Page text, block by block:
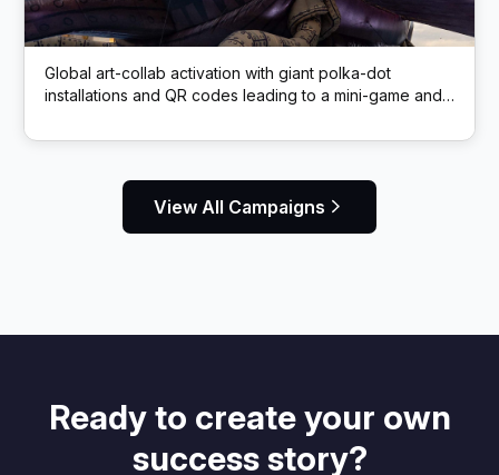
Global art-collab activation with giant polka-dot
installations and QR codes leading to a mini-game and
View All Campaigns
Ready to create your own
success story?